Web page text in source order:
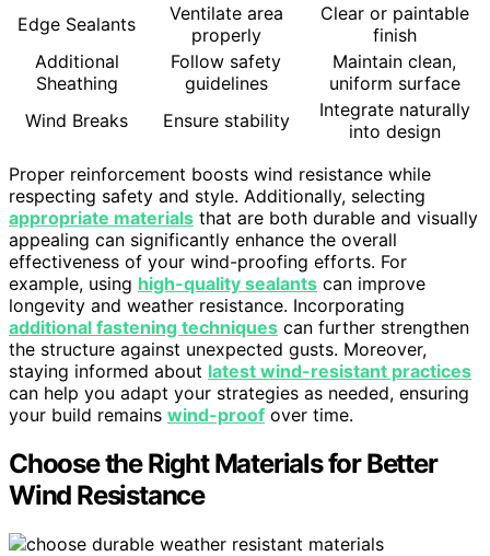
Edge Sealants
Ventilate area
properly
Clear or paintable
finish
Additional
Sheathing
Follow safety
guidelines
Maintain clean,
uniform surface
Wind Breaks
Ensure stability
Integrate naturally
into design
Proper reinforcement boosts wind resistance while
respecting safety and style. Additionally, selecting
appropriate materials that are both durable and visually
appealing can significantly enhance the overall
effectiveness of your wind-proofing efforts. For
example, using high-quality sealants can improve
longevity and weather resistance. Incorporating
additional fastening techniques can further strengthen
the structure against unexpected gusts. Moreover,
staying informed about latest wind-resistant practices
can help you adapt your strategies as needed, ensuring
your build remains wind-proof over time.
Choose the Right Materials for Better
Wind Resistance